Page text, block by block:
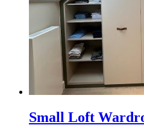
Small Loft